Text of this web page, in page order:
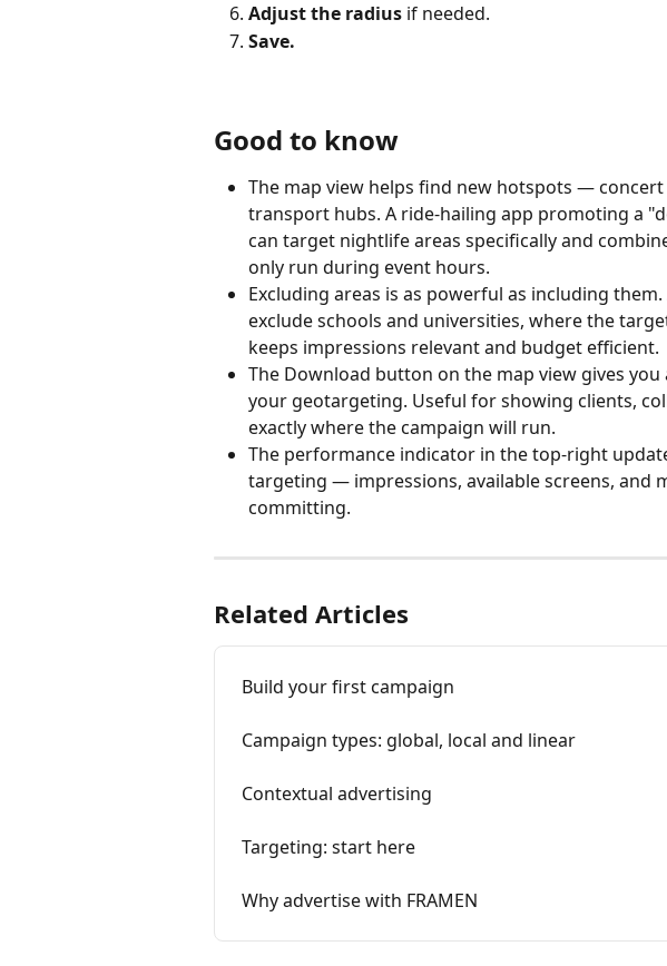
Adjust the radius if needed.
Save.
Good to know
The map view helps find new hotspots —
transport hubs. A ride-hailing app promoting a
can target nightlife areas specifically and
only run during event hours.
Excluding areas is as powerful as including
exclude schools and universities, where the
keeps impressions relevant and budget efficient.
The Download button on the map view gives
your geotargeting. Useful for showing clients,
exactly where the campaign will run.
The performance indicator in the top-right
targeting — impressions, available screens, and
committing.
Related Articles
Build your first campaign
Campaign types: global, local and linear
Contextual advertising
Targeting: start here
Why advertise with FRAMEN